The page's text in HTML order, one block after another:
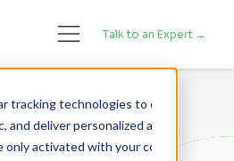
tracking technologies to enhance your
and deliver personalized advertising.
only activated with your consent. If your
Talk to an Expert →
Data Analytics